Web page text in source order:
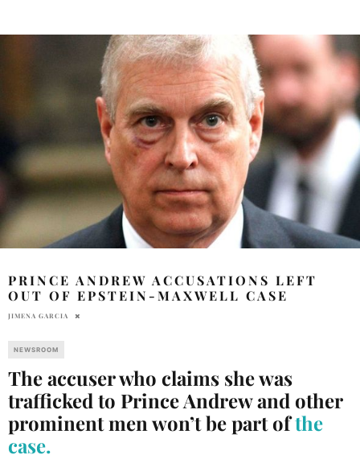
PRINCE ANDREW ACCUSATIONS LEFT
OUT OF EPSTEIN-MAXWELL CASE
JIMENA GARCIA
NEWSROOM
The accuser who claims she was
trafficked to Prince Andrew and other
prominent men won’t be part ofthe
case.